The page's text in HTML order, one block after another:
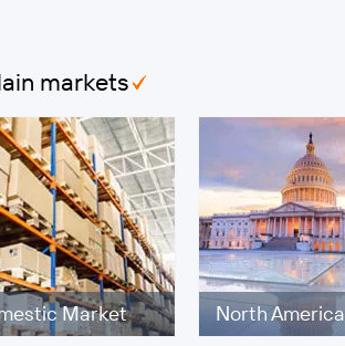
markets
Market North America